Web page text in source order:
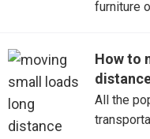
furniture
How to
All the